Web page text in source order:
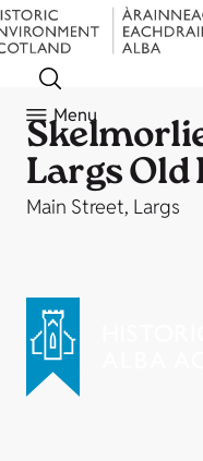
Menu
Largs
Main Street, Largs